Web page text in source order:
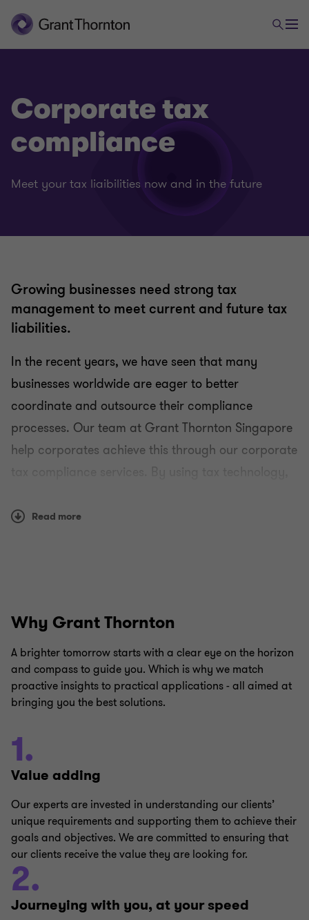
Tax
Corporate Tax Compliance
Transfer Pricing
Employer Solutions
Corporate tax
compliance
Meet your tax liaibilities now and in the future
Growing businesses need strong tax
management to meet current and future tax
liabilities.
In the recent years, we have seen that many
businesses worldwide are eager to better
coordinate and outsource their compliance
processes. Our team at Grant Thornton Singapore
help corporates achieve this through our corporate
that can be tailored to your individual business
computation across industries
Withholding tax compliances
Responding to queries and notices received
from the IRAS.
Defending tax investigations and tax audits
Applications for certificates of residence
Read more
Why Grant Thornton
A brighter tomorrow starts with a clear eye on the horizon
and compass to guide you. Which is why we match
proactive insights to practical applications - all aimed at
bringing you the best solutions.
1.
Value adding
Our experts are invested in understanding our clients’
unique requirements and supporting them to achieve their
goals and objectives. We are committed to ensuring that
our clients receive the value they are looking for.
2.
Journeying with you, at your speed